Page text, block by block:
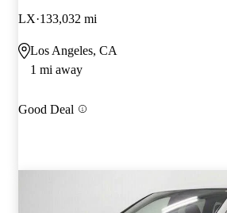
LX 133,032 mi
Los Angeles, CA
1 mi away
Good Deal